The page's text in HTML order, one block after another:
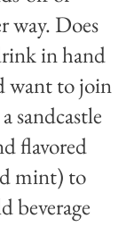
way. Does
in hand
want to join
sandcastle
flavored
mint) to
beverage